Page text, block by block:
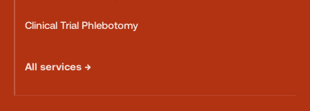
Clinical Trial Phlebotomy
All services →